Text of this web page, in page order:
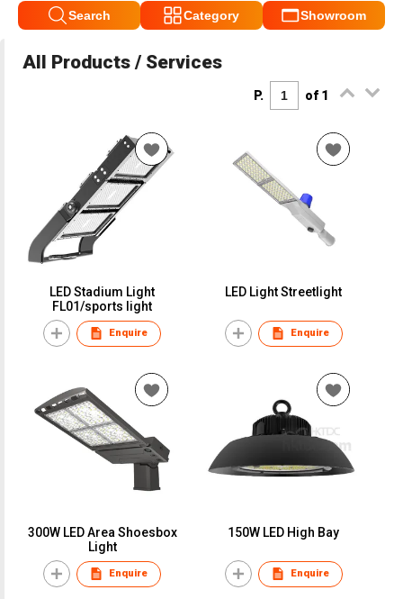
Search Category Showroom
All Products / Services
P. of 1
LED Stadium Light
FL01/sports light
Enquire
LED Light Streetlight
Enquire
300W LED Area Shoesbox
Light
Enquire
150W LED High Bay
Enquire